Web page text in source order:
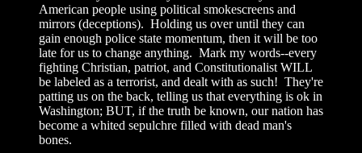
American people using political smokescreens and
mirrors (deceptions). Holding us over until they can
gain enough police state momentum, then it will be too
late for us to change anything. Mark my words--every
fighting Christian, patriot, and Constitutionalist WILL
be labeled as a terrorist, and dealt with as such! They're
patting us on the back, telling us that everything is ok in
Washington; BUT, if the truth be known, our nation has
become a whited sepulchre filled with dead man's
bones.